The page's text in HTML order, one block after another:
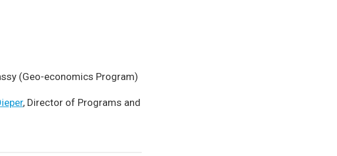
(Geo-economics Program)
, Director of Programs and